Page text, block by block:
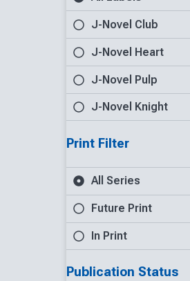
J-Novel Club
J-Novel Heart
J-Novel Pulp
J-Novel Knight
Print Filter
All Series
Future Print
In Print
Publication Status